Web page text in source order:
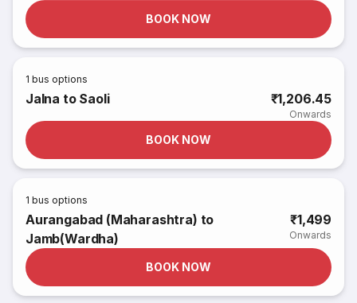
BOOK NOW
1 bus options
Jalna to Saoli ₹1,206.45
Onwards
BOOK NOW
1 bus options
Aurangabad (Maharashtra) to
Jamb(Wardha)
₹1,499
Onwards
BOOK NOW